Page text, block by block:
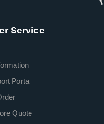
Service
Portal
Quote